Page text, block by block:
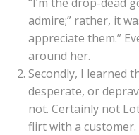
admire;” rather, it
appreciate them.”
around her.
Secondly, I learned
desperate, or
not. Certainly not
flirt with a